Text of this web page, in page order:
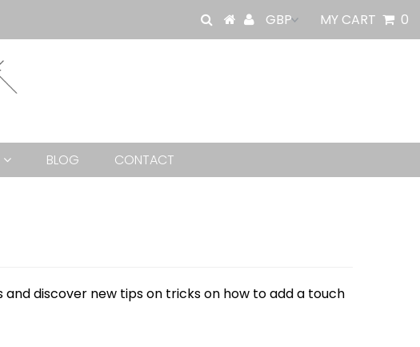
MY CART 0
BLOG CONTACT
discover new tips on tricks on how to add a touch